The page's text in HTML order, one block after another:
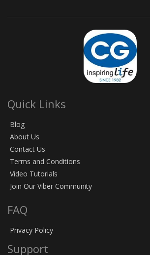
Quick Links
Blog
About Us
Contact Us
Terms and Conditions
Video Tutorials
Join Our Viber Community
FAQ
Privacy Policy
Support